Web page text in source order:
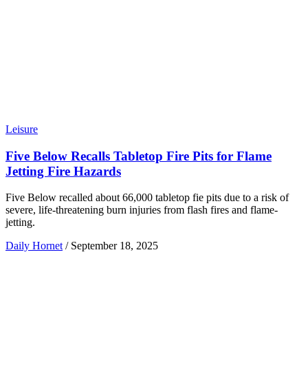
Leisure
Five Below Recalls Tabletop Fire Pits for Flame
Jetting Fire Hazards
Five Below recalled about 66,000 tabletop fie pits due to a risk of
severe, life-threatening burn injuries from flash fires and flame-
jetting.
Daily Hornet / September 18, 2025